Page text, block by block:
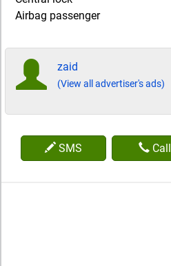
Airbag passenger
zaid
(View all advertiser's ads)
SMS Call